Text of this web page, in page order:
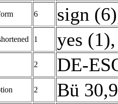
6 sign (6)
1 yes (1),
2 DE-
2 Bü